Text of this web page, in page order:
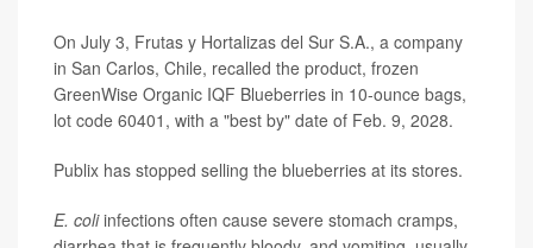
On July 3, Frutas y Hortalizas del Sur S.A., a company
in San Carlos, Chile, recalled the product, frozen
GreenWise Organic IQF Blueberries in 10-ounce bags,
lot code 60401, with a "best by" date of Feb. 9, 2028.
Publix has stopped selling the blueberries at its stores.
E. coliinfections often cause severe stomach cramps,